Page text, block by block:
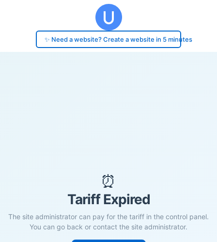
✨ Need a website? Create a website in 5 minutes
⏰
Tariff Expired
The site administrator can pay for the tariff in the control panel.
You can go back or contact the site administrator.